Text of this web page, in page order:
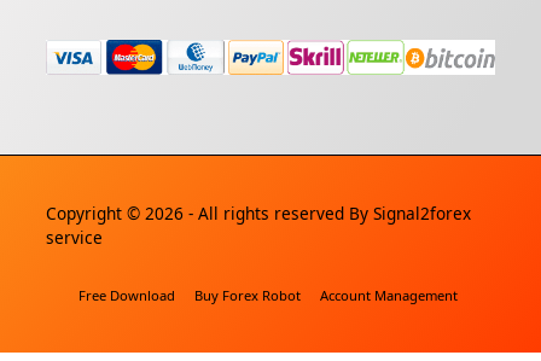
Copyright © 2026 - All rights reserved By Signal2forex
service
Free Download Buy Forex Robot Account Management